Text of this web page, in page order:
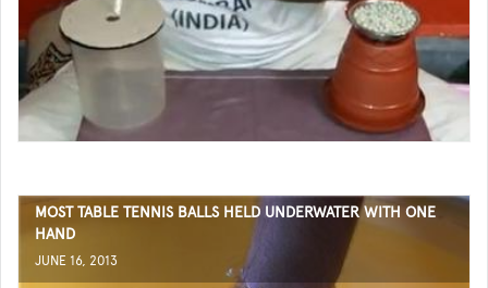
MOST TABLE TENNIS BALLS HELD UNDERWATER WITH ONE
HAND
JUNE 16, 2013